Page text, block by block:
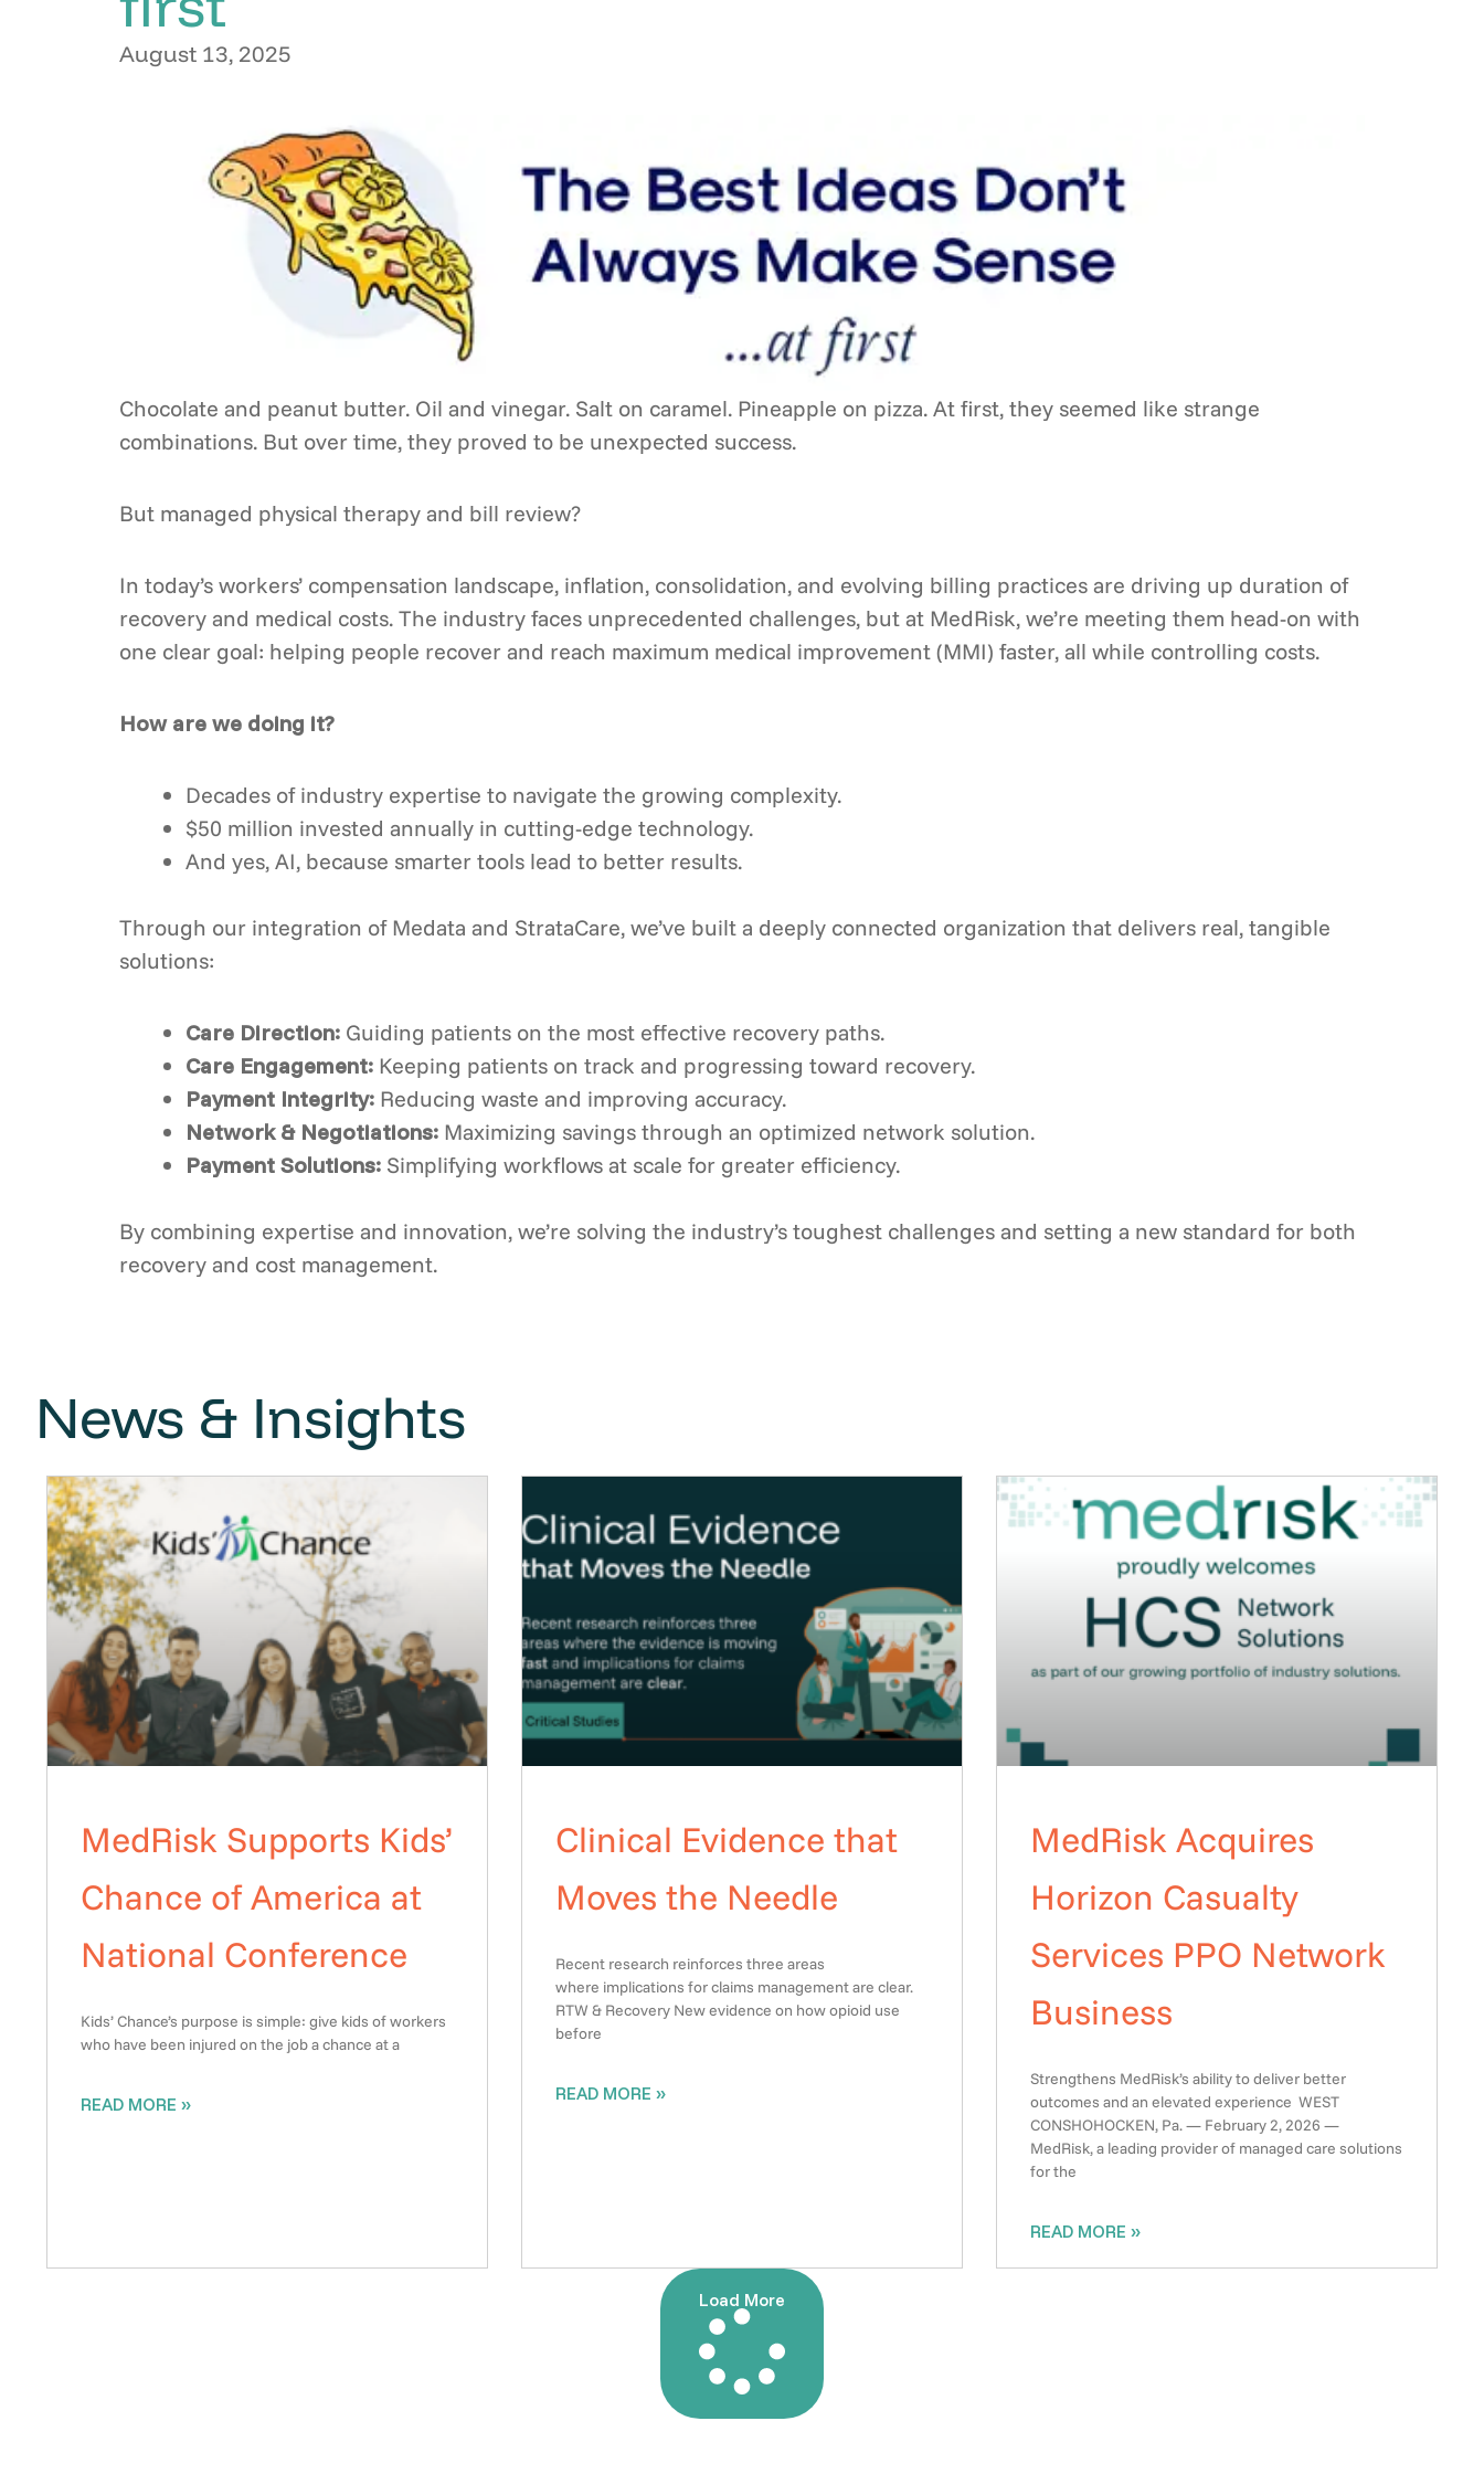
August 13, 2025
Chocolate and peanut butter. Oil and vinegar. Salt on caramel. Pineapple on pizza. At first, they seemed like strange
combinations. But over time, they proved to be unexpected success.
But managed physical therapy and bill review?
In today’s workers’ compensation landscape, inflation, consolidation, and evolving billing practices are driving up duration of
recovery and medical costs. The industry faces unprecedented challenges, but at MedRisk, we’re meeting them head-on with
one clear goal: helping people recover and reach maximum medical improvement (MMI) faster, all while controlling costs.
How are we doing it?
Decades of industry expertise to navigate the growing complexity.
$50 million invested annually in cutting-edge technology.
And yes, AI, because smarter tools lead to better results.
Through our integration of Medata and StrataCare, we’ve built a deeply connected organization that delivers real, tangible
solutions:
Care Direction: Guiding patients on the most effective recovery paths.
Care Engagement: Keeping patients on track and progressing toward recovery.
Payment Integrity: Reducing waste and improving accuracy.
Network & Negotiations: Maximizing savings through an optimized network solution.
Payment Solutions: Simplifying workflows at scale for greater efficiency.
By combining expertise and innovation, we’re solving the industry’s toughest challenges and setting a new standard for both
recovery and cost management.
News & Insights
MedRisk Supports Kids’
Chance of America at
National Conference
Kids’ Chance’s purpose is simple: give kids of workers
who have been injured on the job a chance at a
READ MORE »
Clinical Evidence that
Moves the Needle
Recent research reinforces three areas
where implications for claims management are clear.
RTW & Recovery New evidence on how opioid use
before
READ MORE »
MedRisk Acquires
Horizon Casualty
Services PPO Network
Business
Strengthens MedRisk’s ability to deliver better
outcomes and an elevated experience WEST
CONSHOHOCKEN, Pa. — February 2, 2026 —
MedRisk, a leading provider of managed care solutions
for the
READ MORE »
Load More